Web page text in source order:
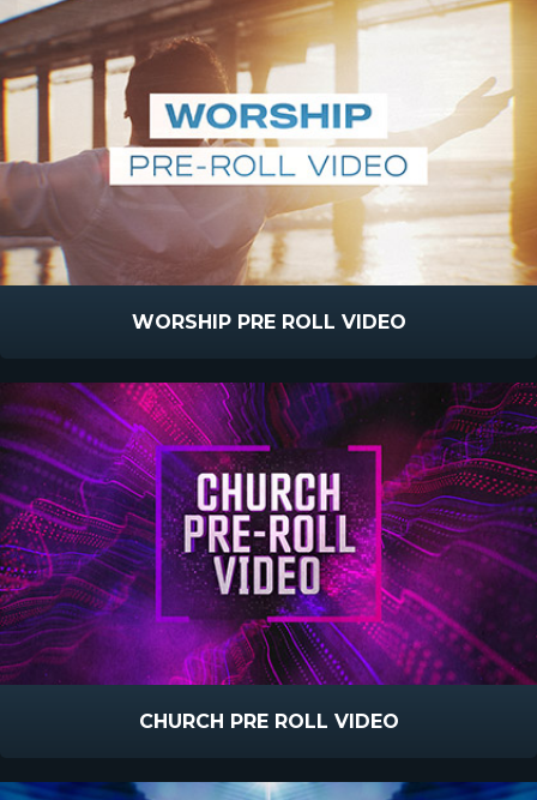
WORSHIP PRE ROLL VIDEO
CHURCH PRE ROLL VIDEO